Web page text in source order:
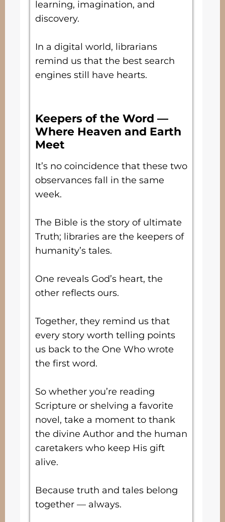
learning, imagination, and
discovery.
In a digital world, librarians
remind us that the best search
engines still have hearts.
Keepers of the Word —
Where Heaven and Earth
Meet
It’s no coincidence that these two
observances fall in the same
week.
The Bible is the story of ultimate
Truth; libraries are the keepers of
humanity’s tales.
One reveals God’s heart, the
other reflects ours.
Together, they remind us that
every story worth telling points
us back to the One Who wrote
the first word.
So whether you’re reading
Scripture or shelving a favorite
novel, take a moment to thank
the divine Author and the human
caretakers who keep His gift
alive.
Because truth and tales belong
together — always.